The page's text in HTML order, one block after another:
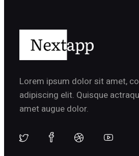
Lorem ipsum dolor sit amet,
adipiscing elit. Quisque
amet augue dolor.